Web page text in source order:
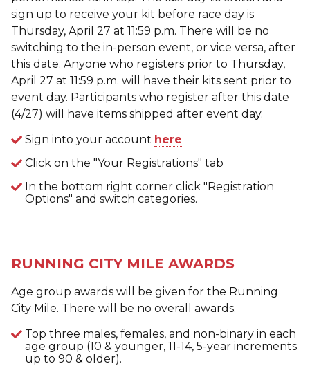
sign up to receive your kit before race day is
Thursday, April 27 at 11:59 p.m. There will be no
switching to the in-person event, or vice versa, after
this date. Anyone who registers prior to Thursday,
April 27 at 11:59 p.m. will have their kits sent prior to
event day. Participants who register after this date
(4/27) will have items shipped after event day.
Sign into your account here
Click on the "Your Registrations" tab
In the bottom right corner click "Registration
Options" and switch categories.
RUNNING CITY MILE AWARDS
Age group awards will be given for the Running
City Mile. There will be no overall awards.
Top three males, females, and non-binary in each
age group (10 & younger, 11-14, 5-year increments
up to 90 & older).